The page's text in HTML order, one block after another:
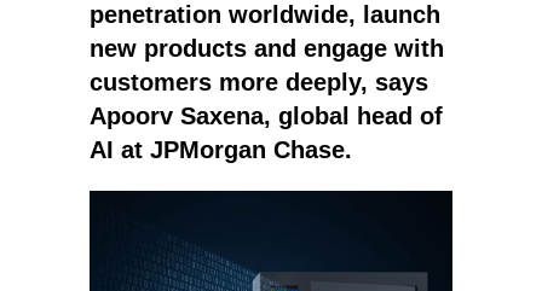
penetration worldwide, launch
new products and engage with
customers more deeply, says
Apoorv Saxena, global head of
AI at JPMorgan Chase.